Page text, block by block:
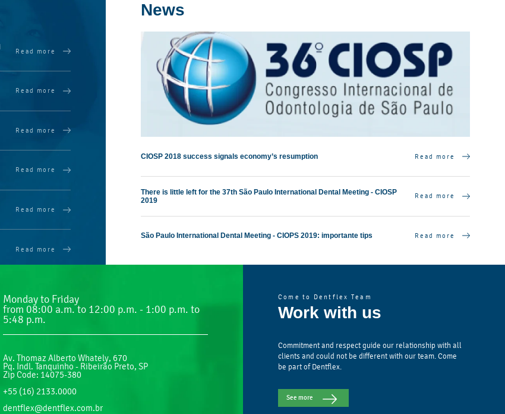
Read more
Read more
Read more
Read more
Read more
Read more
News
CIOSP 2018 success signals economy’s resumption Read more
There is little left for the 37th São Paulo International Dental Meeting - CIOSP
2019
Read more
São Paulo International Dental Meeting - CIOPS 2019: importante tips Read more
Monday to Friday
from 08:00 a.m. to 12:00 p.m. - 1:00 p.m. to
5:48 p.m.
Av. Thomaz Alberto Whately, 670
Pq. Indl. Tanquinho - Ribeirão Preto, SP
Zip Code: 14075-380
+55 (16) 2133.0000
dentflex@dentflex.com.br
Come to Dentflex Team
Work with us
Commitment and respect guide our relationship with all
clients and could not be different with our team. Come
be part of Dentflex.
See more